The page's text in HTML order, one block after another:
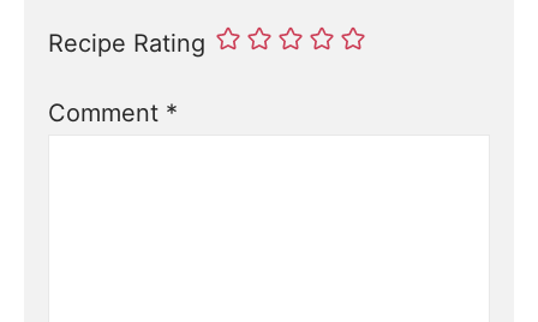
Recipe Rating
Comment *